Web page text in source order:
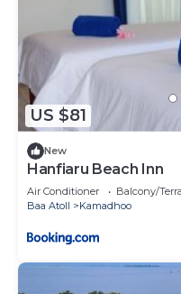
US $81
New
Hanfiaru Beach Inn
Air Conditioner Balcony/
Baa Atoll
Kamadhoo